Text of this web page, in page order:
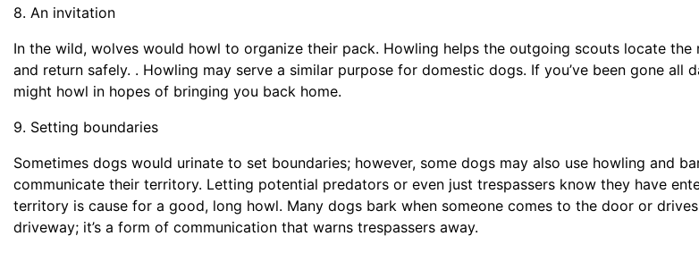
8. An invitation
In the wild, wolves would howl to organize their pack. Howling helps the outgoing scouts locate the
and return safely. . Howling may serve a similar purpose for domestic dogs. If you’ve been gone all
might howl in hopes of bringing you back home.
9. Setting boundaries
Sometimes dogs would urinate to set boundaries; however, some dogs may also use howling and
communicate their territory. Letting potential predators or even just trespassers know they have
territory is cause for a good, long howl. Many dogs bark when someone comes to the door or
driveway; it’s a form of communication that warns trespassers away.